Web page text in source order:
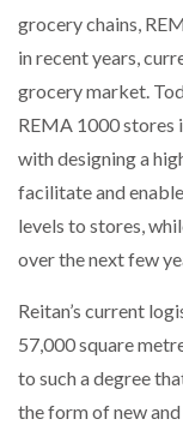
grocery chains,
in recent years,
grocery market.
REMA 1000 stores
with designing a
facilitate and
levels to stores,
over the next few
Reitan’s current
57,000 square
to such a degree
the form of new